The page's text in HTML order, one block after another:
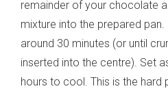
remainder of your chocolate
mixture into the prepared
around 30 minutes (or until
inserted into the centre). Set
hours to cool. This is the hard